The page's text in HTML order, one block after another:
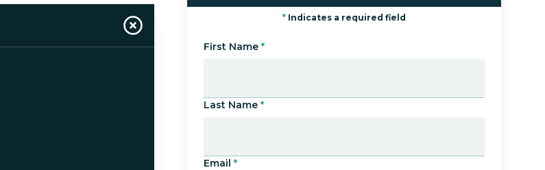
* Indicates a required field
First Name *
Last Name *
Email *